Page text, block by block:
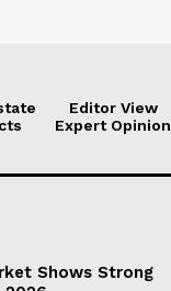
Editor View
Expert Opinion
Shows Strong